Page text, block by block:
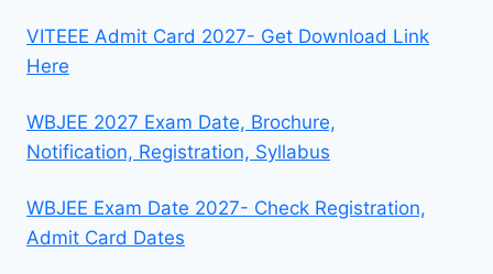
VITEEE Admit Card 2027- Get Download Link
Here
WBJEE 2027 Exam Date, Brochure,
Notification, Registration, Syllabus
WBJEE Exam Date 2027- Check Registration,
Admit Card Dates